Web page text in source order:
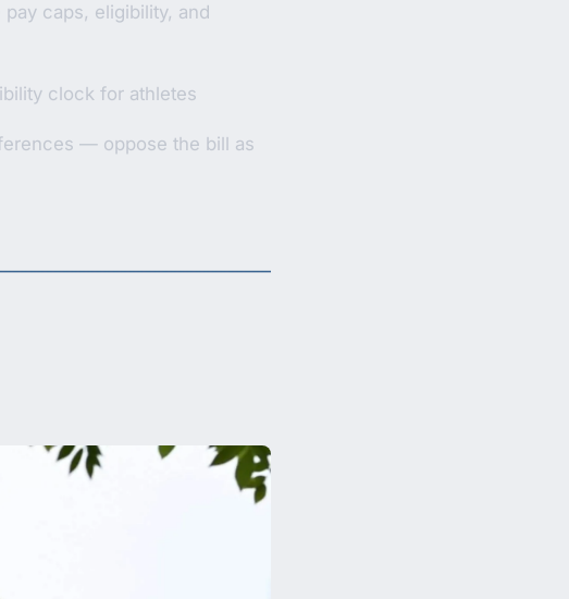
caps, eligibility, and
clock for athletes
— oppose the bill as